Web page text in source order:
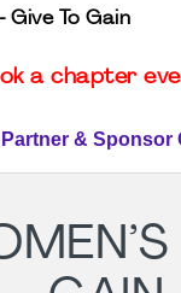
Give To Gain
a chapter
Partner & Sponsor